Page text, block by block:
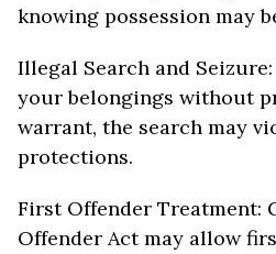
knowing possession may
Illegal Search and
your belongings without
warrant, the search may
protections.
First Offender Treatment:
Offender Act may allow